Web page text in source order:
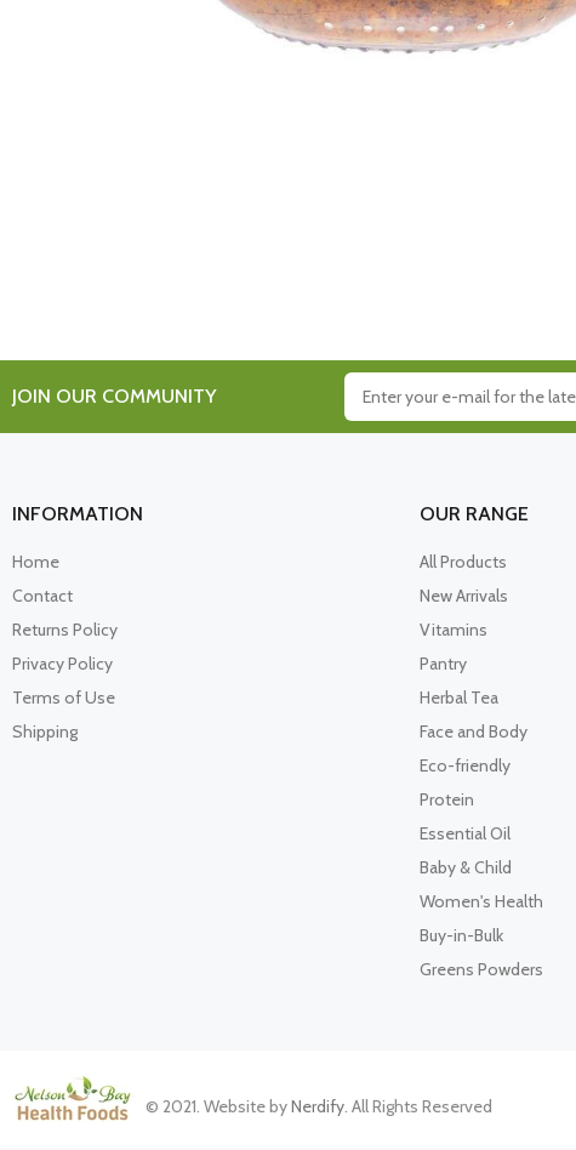
JOIN OUR COMMUNITY
INFORMATION
Home
Contact
Returns Policy
Privacy Policy
Terms of Use
Shipping
OUR RANGE
All Products
New Arrivals
Vitamins
Pantry
Herbal Tea
Face and Body
Eco-friendly
Protein
Essential Oil
Baby & Child
Women's Health
Buy-in-Bulk
Greens Powders
© 2021. Website byNerdify . All Rights Reserved